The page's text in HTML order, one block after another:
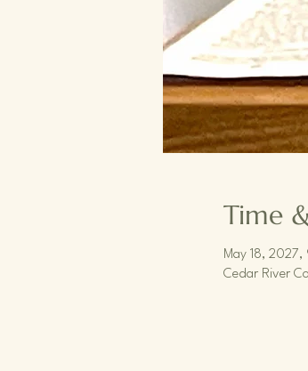
Time
May 18, 2027,
Cedar River